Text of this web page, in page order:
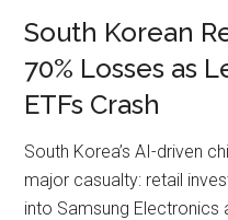
South Korean
70% Losses as
ETFs Crash
South Korea’s AI-driven
major casualty: retail
into Samsung Electronics